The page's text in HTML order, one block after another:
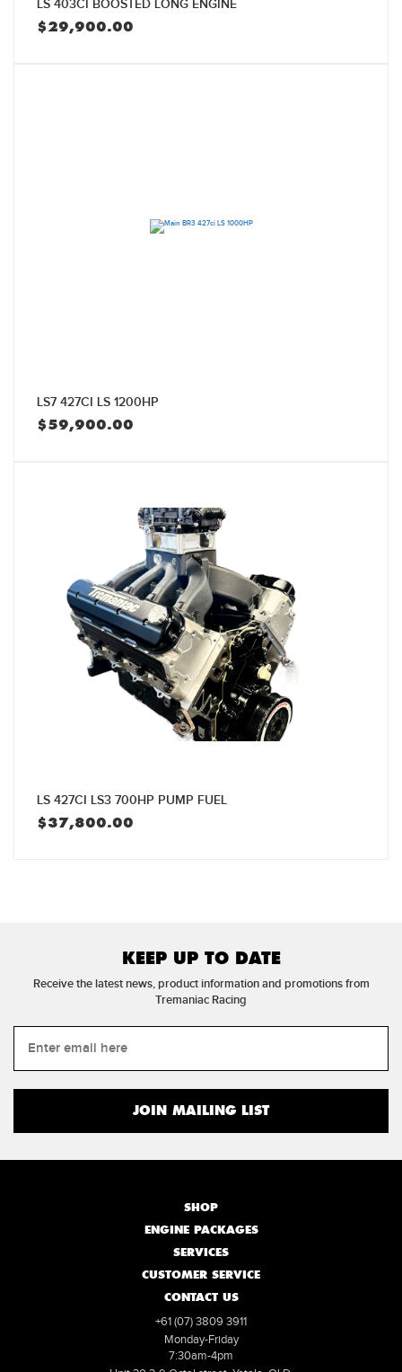
LS 403CI BOOSTED LONG ENGINE
$29,900.00
LS7 427CI LS 1200HP
$59,900.00
LS 427CI LS3 700HP PUMP FUEL
$37,800.00
KEEP UP TO DATE
Receive the latest news, product information and promotions from
Tremaniac Racing
SHOP
ENGINE PACKAGES
SERVICES
CUSTOMER SERVICE
CONTACT US
+61 (07) 3809 3911
Monday-Friday
7:30am-4pm